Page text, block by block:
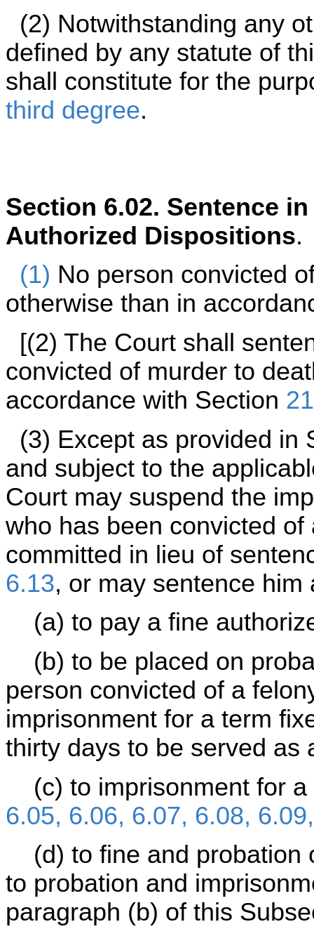
(2) Notwithstanding any
defined by any statute of
shall constitute for the
third degree.
Section 6.02. Sentence
Authorized Dispositions.
(1) No person convicted
otherwise than in
[(2) The Court shall
convicted of murder to
accordance with Section
(3) Except as provided in
and subject to the
Court may suspend the
who has been convicted
committed in lieu of
6.13, or may sentence him
(a) to pay a fine
(b) to be placed on
person convicted of a
imprisonment for a term
thirty days to be served
(c) to imprisonment for a
6.05, 6.06, 6.07, 6.08,
(d) to fine and probation
to probation and
paragraph (b) of this